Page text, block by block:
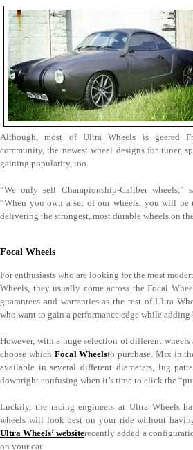
Although, most of Ultra Wheels is geared
community, the newest wheel designs for tuner,
gaining popularity, too.
“We only sell Championship-Caliber wheels,”
“When you own a set of our wheels, you will
delivering the strongest, most durable wheels on
Focal Wheels
For enthusiasts who are looking for the most
Wheels, they usually come across the Focal
guarantees and warranties as the rest of Ultra
who want to gain a performance edge while adding
However, with a huge selection of different
choose which Focal Wheelsto purchase. Mix in
available in several different diameters, lug
downright confusing when it’s time to click the
Luckily, the racing engineers at Ultra Wheels
wheels will look best on your ride without
Ultra Wheels’ websiterecently added a
on your car.